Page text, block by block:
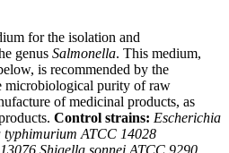
for the isolation and
genus Salmonella. This medium,
is recommended by the
microbiological purity of raw
of medicinal products, as
Control strains: Escherichia
ATCC 14028
Shigella sonnei ATCC 9290